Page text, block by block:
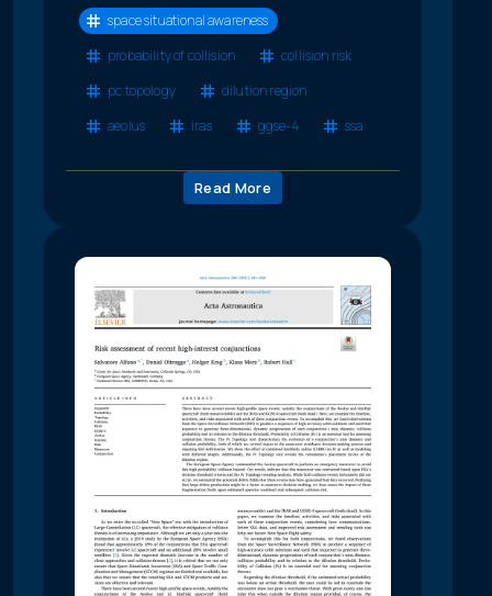
space situational awareness
probability of collision
collision risk
pc topology
dilution region
aeolus
iras ggse-4 ssa
Read More